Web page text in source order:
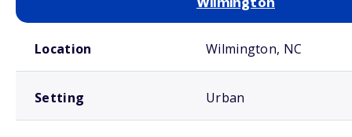
Wilmington
Location Wilmington, NC
Setting Urban